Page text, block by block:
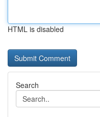
HTML is disabled
Search